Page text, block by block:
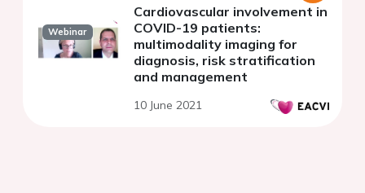
Webinar
Cardiovascular involvement in
COVID-19 patients:
multimodality imaging for
diagnosis, risk stratification
and management
10 June 2021